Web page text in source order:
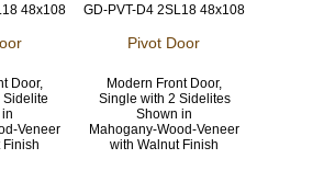
48x108
Door,
Sidelite
Veneer
Finish
GD-PVT-D4 2SL18 48x108
Pivot Door
Modern Front Door,
Single with 2 Sidelites
Shown in
Mahogany-Wood-Veneer
with Walnut Finish